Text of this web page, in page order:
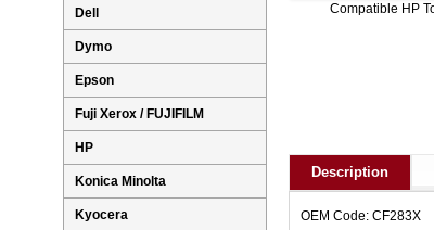
Compatible HP
Description
OEM Code: CF283X
Dell
Dymo
Epson
Fuji Xerox / FUJIFILM
HP
Konica Minolta
Kyocera